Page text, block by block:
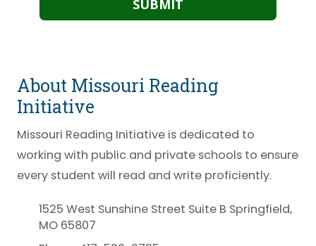
About Missouri Reading
Initiative
Missouri Reading Initiative is dedicated to
working with public and private schools to ensure
every student will read and write proficiently.
1525 West Sunshine Street Suite B Springfield,
MO 65807